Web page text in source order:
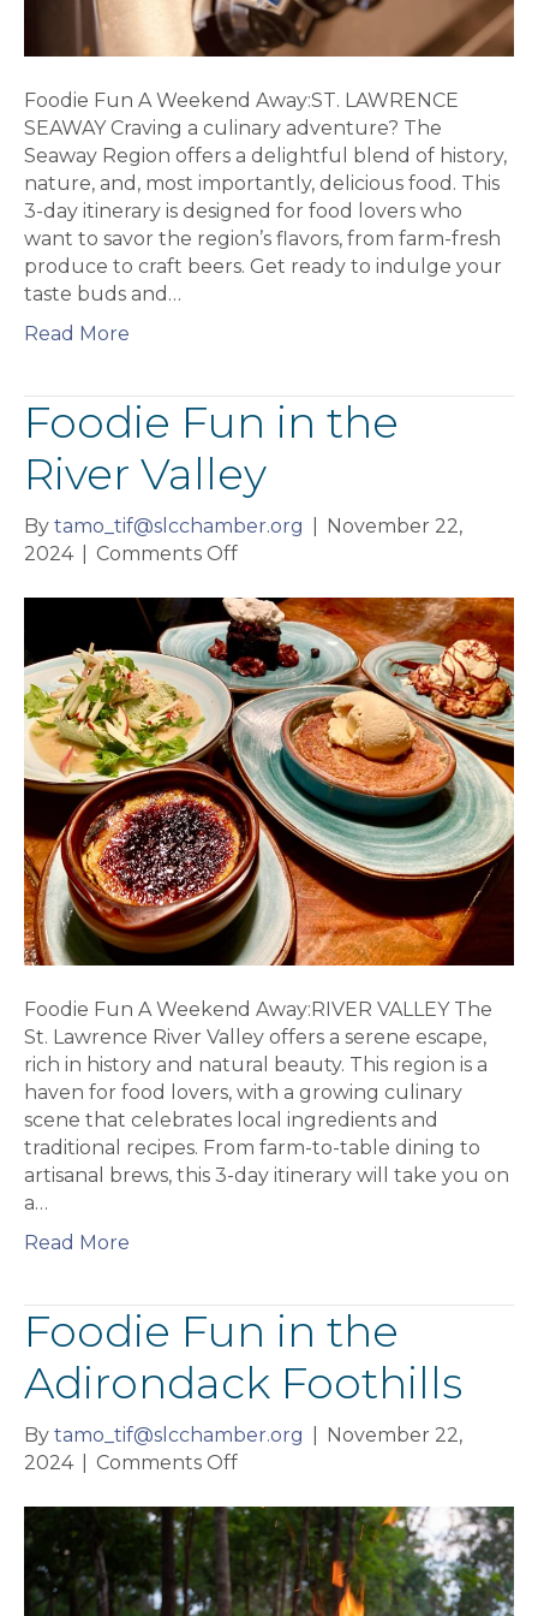
Foodie Fun A Weekend Away:ST. LAWRENCE
SEAWAY Craving a culinary adventure? The
Seaway Region offers a delightful blend of history,
nature, and, most importantly, delicious food. This
3-day itinerary is designed for food lovers who
want to savor the region’s flavors, from farm-fresh
produce to craft beers. Get ready to indulge your
taste buds and…
Read More
Foodie Fun in the
River Valley
By tamo_tif@slcchamber.org
November 22,
2024
Comments Offon
Fun
in
the
River
Valley
Foodie Fun A Weekend Away:RIVER VALLEY The
St. Lawrence River Valley offers a serene escape,
rich in history and natural beauty. This region is a
haven for food lovers, with a growing culinary
scene that celebrates local ingredients and
traditional recipes. From farm-to-table dining to
artisanal brews, this 3-day itinerary will take you on
a…
Read More
Foodie Fun in the
Adirondack Foothills
By tamo_tif@slcchamber.org
November 22,
2024
Comments Offon
Fun
in
the
Adirondack